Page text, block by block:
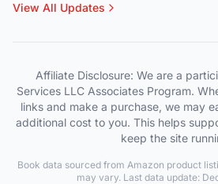
View All Updates
Affiliate Disclosure: We are a
Services LLC Associates Program.
links and make a purchase, we may
additional cost to you. This helps
keep the site
Book data sourced from Amazon product
may vary. Last data update: